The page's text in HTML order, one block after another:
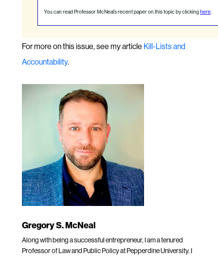
You can read Professor McNeal’s recent paper on this topic by clickinghere.
For more on this issue, see my article Kill-Lists and
Accountability.
Gregory S. McNeal
Along with being a successful entrepreneur, I am a tenured
Professor of Law and Public Policy at Pepperdine University. I